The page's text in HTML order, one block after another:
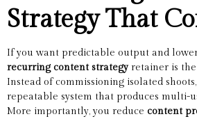
Strategy That
If you want predictable output and lower
recurring content strategyretainer is
Instead of commissioning isolated
repeatable system that produces multi-
More importantly, you reduce content